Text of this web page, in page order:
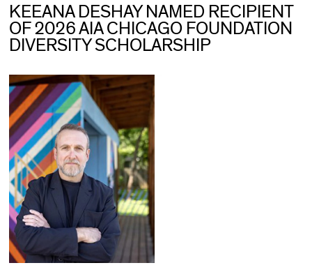
KEEANA DESHAY NAMED RECIPIENT
OF 2026 AIA CHICAGO FOUNDATION
DIVERSITY SCHOLARSHIP